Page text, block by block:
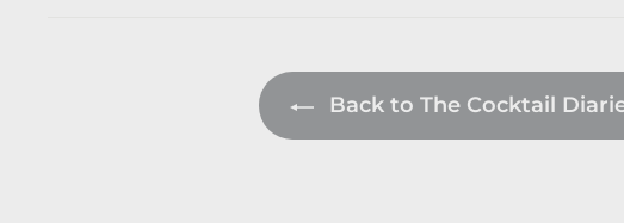
Back to The Cocktail